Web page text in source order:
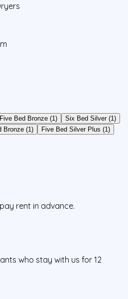
Five Bed Bronze (1)
Six Bed Silver (1)
Bronze (1)
Five Bed Silver Plus (1)
rent in advance.
who stay with us for 12